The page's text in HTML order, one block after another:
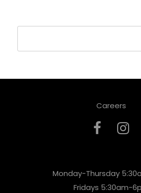
Careers
Monday-Thursday
Fridays 5:30am-